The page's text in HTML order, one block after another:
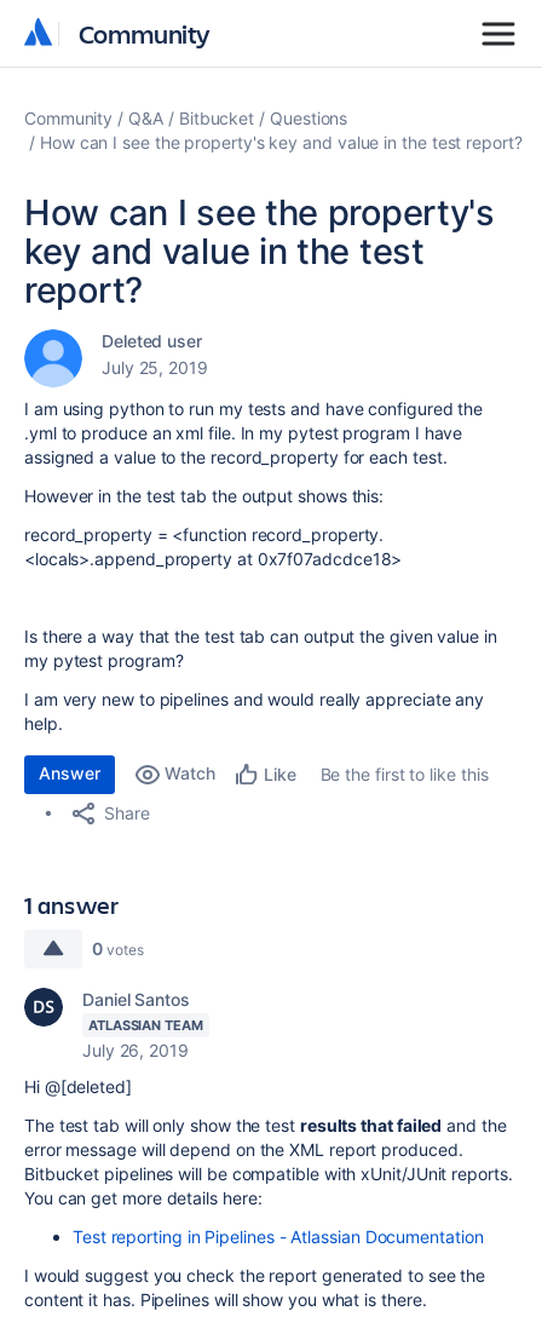
Community
Community
Community Q&A Bitbucket
Questions
How can I see the property's key and value in the test report?
How can I see the property's
key and value in the test
report?
Deleted user
July 25, 2019
I am using python to run my tests and have configured the
.yml to produce an xml file. In my pytest program I have
assigned a value to the record_property for each test.
However in the test tab the output shows this:
record_property = <function record_property.
<locals>.append_property at 0x7f07adcdce18>
Is there a way that the test tab can output the given value in
my pytest program?
I am very new to pipelines and would really appreciate any
help.
Answer Watch Like
Be the first to like this
Share
1 answer
0 votes
Daniel Santos
ATLASSIAN TEAM
July 26, 2019
Hi @[deleted]
The test tab will only show the test results that failed and the
error message will depend on the XML report produced.
Bitbucket pipelines will be compatible withxUnit/JUnit reports.
You can get more details here:
Test reporting in Pipelines - Atlassian Documentation
I would suggest you check the report generated to see the
content it has. Pipelines will show you what is there.